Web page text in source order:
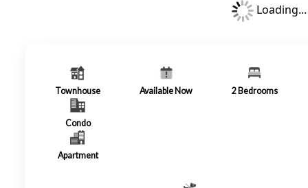
Loading...
Townhouse
Condo
Apartment
Available Now 2 Bedrooms